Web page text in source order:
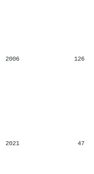
2006 126
2021 47